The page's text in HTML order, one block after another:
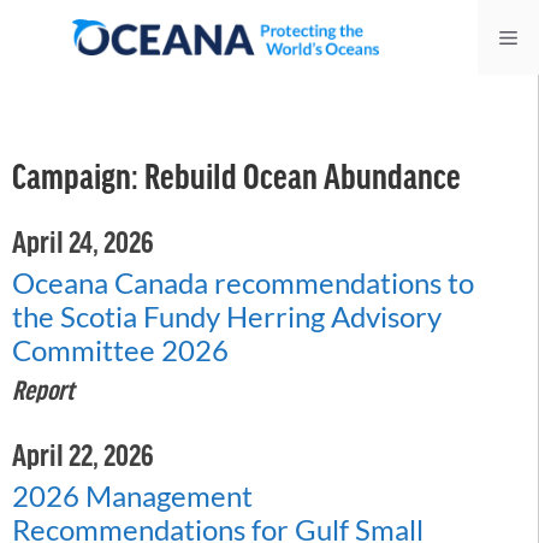
Campaign: Rebuild Ocean Abundance
April 24, 2026
Oceana Canada recommendations to
the Scotia Fundy Herring Advisory
Committee 2026
Report
April 22, 2026
2026 Management
Recommendations for Gulf Small